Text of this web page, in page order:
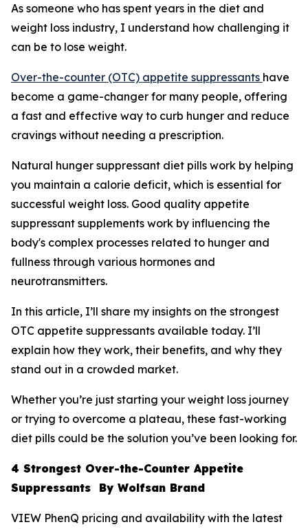
As someone who has spent years in the diet and
weight loss industry, I understand how challenging it
can be to lose weight.
Over-the-counter (OTC) appetite suppressants have
become a game-changer for many people, offering
a fast and effective way to curb hunger and reduce
cravings without needing a prescription.
Natural hunger suppressant diet pills work by helping
you maintain a calorie deficit, which is essential for
successful weight loss. Good quality appetite
suppressant supplements work by influencing the
body's complex processes related to hunger and
fullness through various hormones and
neurotransmitters.
In this article, I’ll share my insights on the strongest
OTC appetite suppressants available today. I’ll
explain how they work, their benefits, and why they
stand out in a crowded market.
Whether you’re just starting your weight loss journey
or trying to overcome a plateau, these fast-working
diet pills could be the solution you’ve been looking for.
4 Strongest Over-the-Counter Appetite
Suppressants By Wolfsan Brand
VIEW PhenQ pricing and availability with the latest